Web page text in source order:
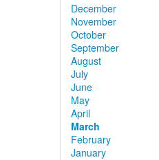
December
November
October
September
August
July
June
May
April
March
February
January